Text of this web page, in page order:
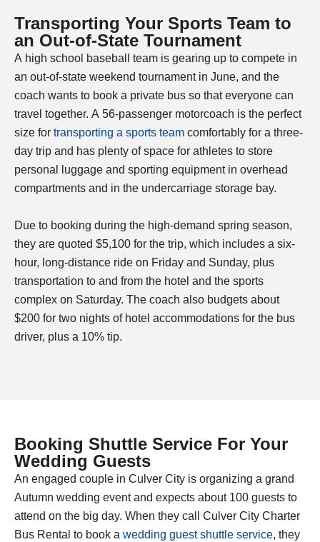
Transporting Your Sports Team to
an Out-of-State Tournament​
A high school baseball team is gearing up to compete in
an out-of-state weekend tournament in June, and the
coach wants to book a private bus so that everyone can
travel together. A 56-passenger motorcoach is the perfect
size for transporting a sports team comfortably for a three-
day trip and has plenty of space for athletes to store
personal luggage and sporting equipment in overhead
compartments and in the undercarriage storage bay.
Due to booking during the high-demand spring season,
they are quoted $5,100 for the trip, which includes a six-
hour, long-distance ride on Friday and Sunday, plus
transportation to and from the hotel and the sports
complex on Saturday. The coach also budgets about
$200 for two nights of hotel accommodations for the bus
driver, plus a 10% tip.
Booking Shuttle Service For Your
Wedding Guests
An engaged couple in Culver City is organizing a grand
Autumn wedding event and expects about 100 guests to
attend on the big day. When they call Culver City Charter
Bus Rental to book a wedding guest shuttle service, they